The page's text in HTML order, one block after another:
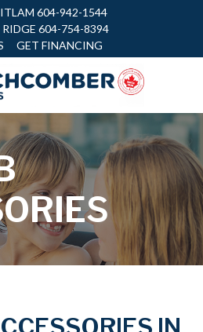
604-942-1544
RIDGE 604-754-8394
GET FINANCING
IN